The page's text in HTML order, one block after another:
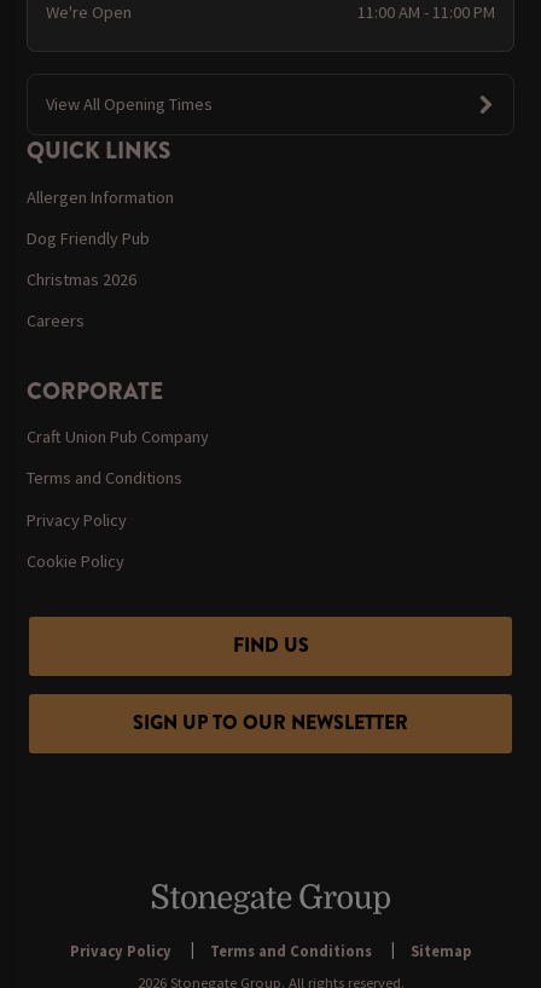
We're Open 11:00 AM - 11:00 PM
View All Opening Times
QUICK LINKS
Allergen Information
Dog Friendly Pub
Christmas 2026
Careers
CORPORATE
Craft Union Pub Company
Terms and Conditions
Privacy Policy
Cookie Policy
FIND US
SIGN UP TO OUR NEWSLETTER
Privacy Policy Terms and Conditions
Sitemap
2026 Stonegate Group. All rights reserved.